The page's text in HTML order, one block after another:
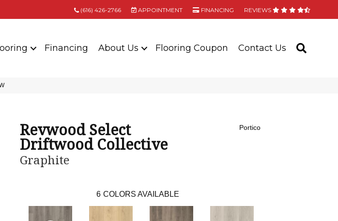
(616) 426-2766 APPOINTMENT FINANCING REVIEWS
Financing About Us Flooring Coupon Contact Us
Revwood Select
Driftwood Collective
Graphite
Portico
6 COLORS AVAILABLE